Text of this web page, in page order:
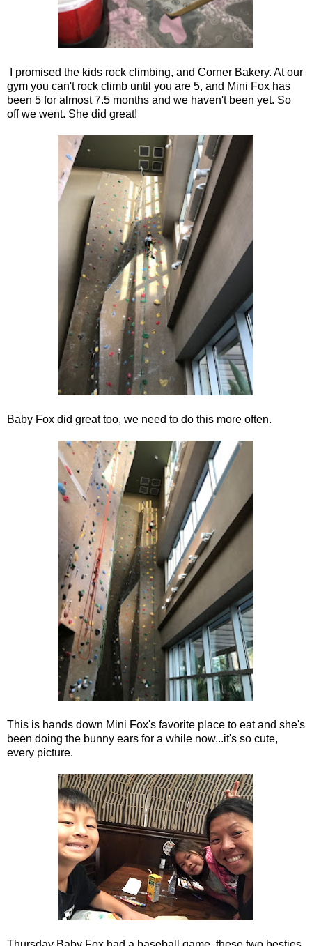
I promised the kids rock climbing, and Corner Bakery. At our
gym you can't rock climb until you are 5, and Mini Fox has
been 5 for almost 7.5 months and we haven't been yet. So
off we went. She did great!
Baby Fox did great too, we need to do this more often.
This is hands down Mini Fox's favorite place to eat and she's
been doing the bunny ears for a while now...it's so cute,
every picture.